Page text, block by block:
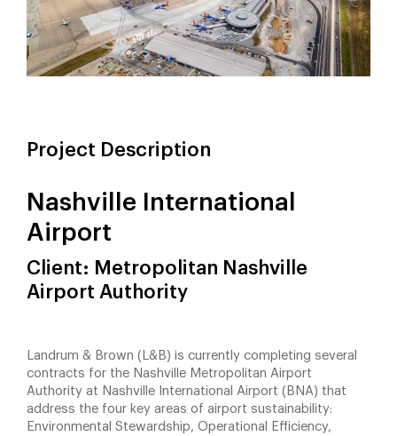
Project Description
Nashville International
Airport
Client: Metropolitan Nashville
Airport Authority
Landrum & Brown (L&B) is currently completing several
contracts for the Nashville Metropolitan Airport
Authority at Nashville International Airport (BNA) that
address the four key areas of airport sustainability:
Environmental Stewardship, Operational Efficiency,